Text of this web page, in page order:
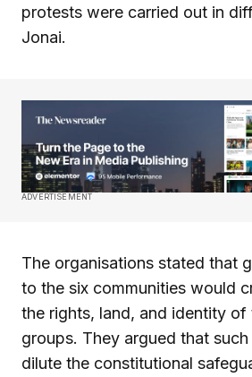
protests were carried out in
Jonai.
ADVERTISEMENT
The organisations stated that
to the six communities would
the rights, land, and identity of
groups. They argued that
dilute the constitutional